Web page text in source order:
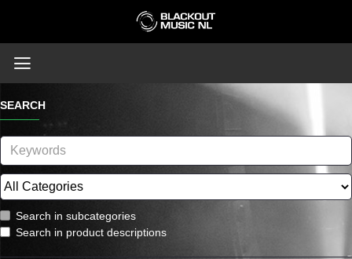
SEARCH
Search in subcategories
Search in product descriptions